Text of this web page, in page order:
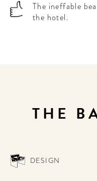
The ineffable
the hotel.
THE
DESIGN